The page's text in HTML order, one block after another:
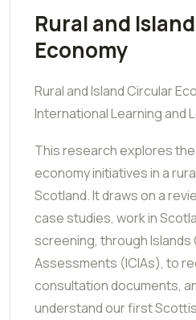
Rural and
Economy
Rural and Island Circular
International Learning and
This research explores
economy initiatives in a
Scotland. It draws on a
case studies, work in
screening, through Islands
Assessments (ICIAs), to
consultation documents,
understand our first